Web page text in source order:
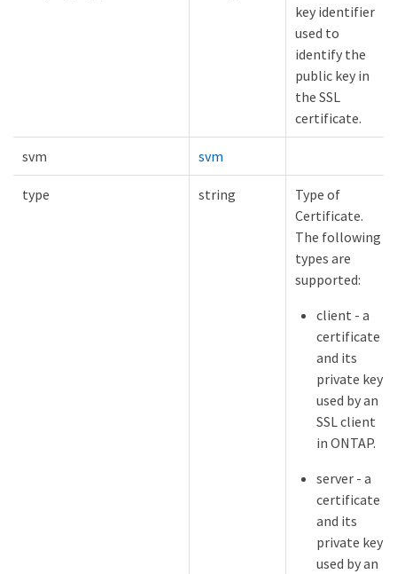
key identifier
used to
identify the
public key in
the SSL
certificate.
svm svm
type string
Type of
Certificate.
The following
types are
supported:
client - a
certificate
and its
private key
used by an
SSL client
in ONTAP.
server - a
certificate
and its
private key
used by an